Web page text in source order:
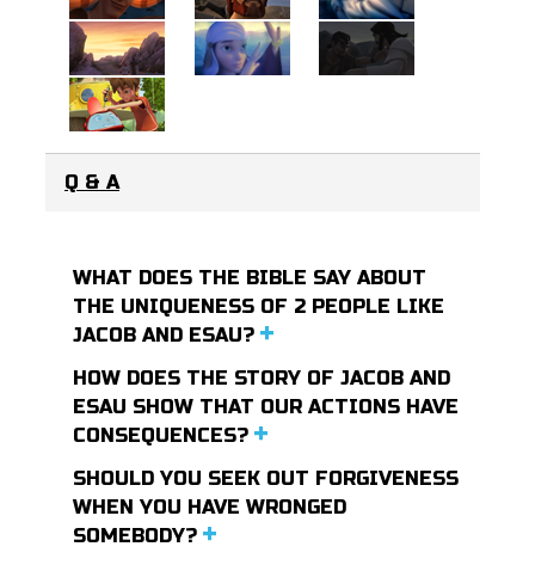
Q & A
WHAT DOES THE BIBLE SAY ABOUT
THE UNIQUENESS OF 2 PEOPLE LIKE
JACOB AND ESAU?
HOW DOES THE STORY OF JACOB AND
ESAU SHOW THAT OUR ACTIONS HAVE
CONSEQUENCES?
SHOULD YOU SEEK OUT FORGIVENESS
WHEN YOU HAVE WRONGED
SOMEBODY?